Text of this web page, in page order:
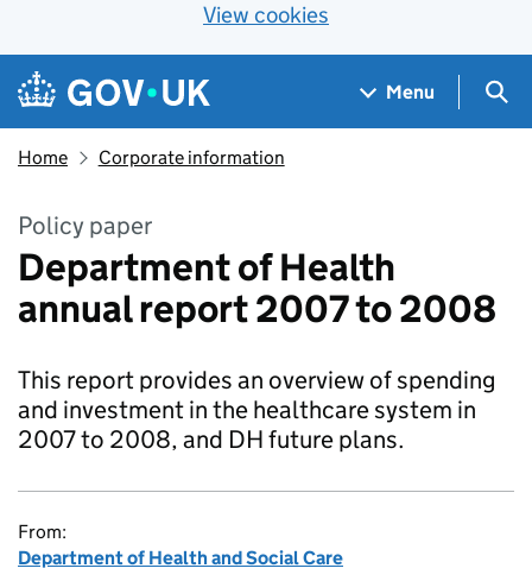
View cookies
Skip to main content
Navigation menu
Menu
Home Corporate information
Policy paper
Department of Health
annual report 2007 to 2008
This report provides an overview of spending
and investment in the healthcare system in
2007 to 2008, and DH future plans.
From:
Department of Health and Social Care